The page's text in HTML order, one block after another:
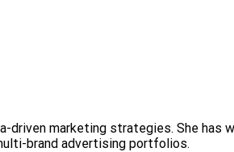
driven marketing strategies. She has
brand advertising portfolios.